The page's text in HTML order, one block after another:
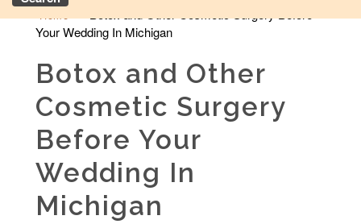
Head and Neck
Face and Skin
Home
Your Wedding In Michigan
Botox and Other
Cosmetic Surgery
Before Your
Wedding In
Michigan